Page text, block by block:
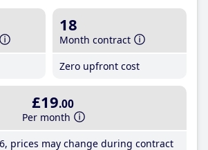
18
Month contract
Zero upfront cost
£19.00
Per month
prices may change during contract